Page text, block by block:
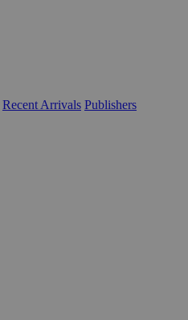
Recent Arrivals Publishers